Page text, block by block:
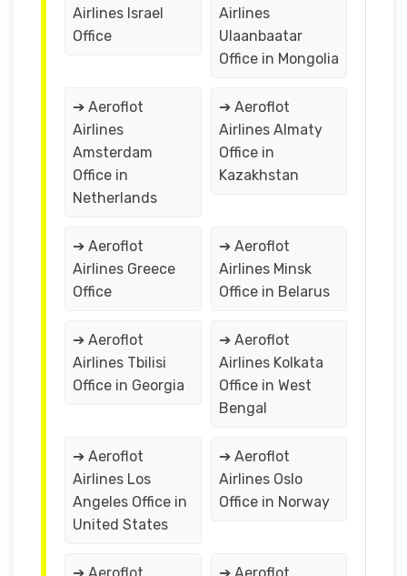
Airlines Israel
Office
Airlines
Ulaanbaatar
Office in Mongolia
➔ Aeroflot
Airlines
Amsterdam
Office in
Netherlands
➔ Aeroflot
Airlines Almaty
Office in
Kazakhstan
➔ Aeroflot
Airlines Greece
Office
➔ Aeroflot
Airlines Minsk
Office in Belarus
➔ Aeroflot
Airlines Tbilisi
Office in Georgia
➔ Aeroflot
Airlines Kolkata
Office in West
Bengal
➔ Aeroflot
Airlines Los
Angeles Office in
United States
➔ Aeroflot
Airlines Oslo
Office in Norway
➔ Aeroflot ➔ Aeroflot